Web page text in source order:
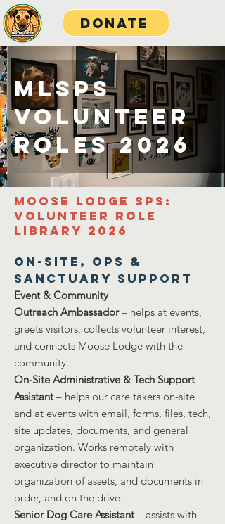
Donate
MLSPS
Volunteer
roles 2026
Moose Lodge SPS:
Volunteer Role
Library 2026
On-Site, Ops &
Sanctuary SupporT
Event & Community
Outreach Ambassador– helps at events,
greets visitors, collects volunteer interest,
and connects Moose Lodge with the
community.
On-Site Administrative & Tech Support
Assistant– helps our care takers on-site
and at events with email, forms, files, tech,
site updates, documents, and general
organization. Works remotely with
executive director to maintain
organization of assets, and documents in
order, and on the drive.
Senior Dog Care Assistant– assists with